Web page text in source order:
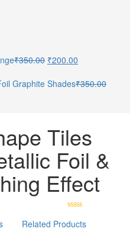
₹350.00 ₹200.00
Graphite Shades₹350.00
Tiles
Foil &
Effect
Related Products